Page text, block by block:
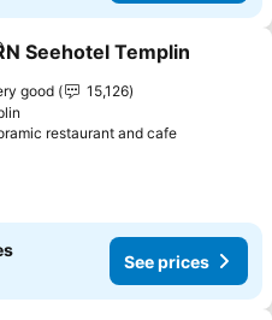
to favorites
Seehotel Templin
good
15,126
restaurant and cafe
See prices